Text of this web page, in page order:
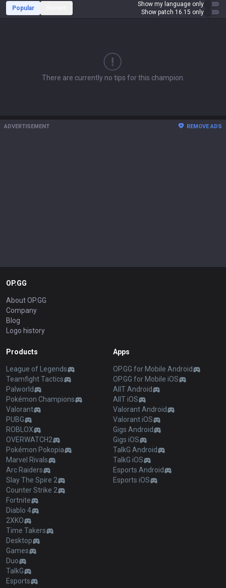
Popular
Show my language only
Show patch 16.15 only
There are currently no tips for this champion.
ADVERTISEMENT REMOVE ADS
OP.GG
About OP.GG
Company
Blog
Logo history
Products
League of Legends
Teamfight Tactics
Palworld
Pokémon Champions
Valorant
PUBG
ROBLOX
OVERWATCH2
Pokémon Pokopia
Marvel Rivals
Arc Raiders
Slay The Spire 2
Counter Strike 2
Fortnite
Diablo 4
2XKO
Time Takers
Desktop
Games
Duo
TalkG
Esports
Apps
OP.GG for Mobile Android
OP.GG for Mobile iOS
AllT Android
AllT iOS
Valorant Android
Valorant iOS
Gigs Android
Gigs iOS
TalkG Android
TalkG iOS
Esports Android
Esports iOS